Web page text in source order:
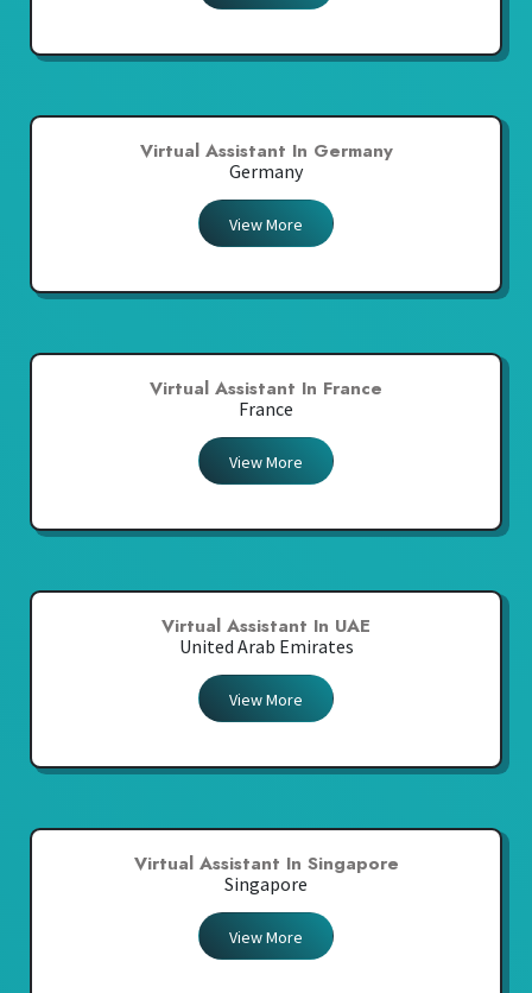
Virtual Assistant In Germany
Germany
View More
Virtual Assistant In France
France
View More
Virtual Assistant In UAE
United Arab Emirates
View More
Virtual Assistant In Singapore
Singapore
View More